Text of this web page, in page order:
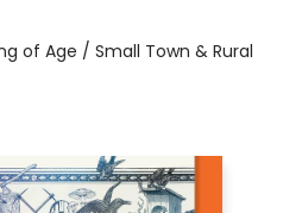
of Age / Small Town & Rural